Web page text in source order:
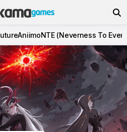
AniimoNTE (Neverness To